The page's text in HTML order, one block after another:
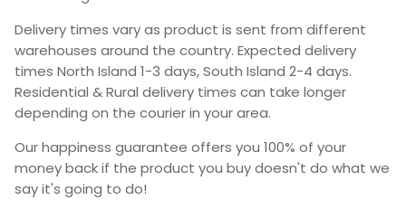
Delivery times vary as product is sent from different
warehouses around the country. Expected delivery
times North Island 1-3 days, South Island 2-4 days.
Residential & Rural delivery times can take longer
depending on the courier in your area.
Our happiness guarantee offers you 100% of your
money back if the product you buy doesn't do what we
say it's going to do!